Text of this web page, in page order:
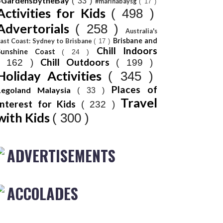
for Kids ( 498 )
( 258 )
Australia's
Coast: Sydney to Brisbane( 17 ) Brisbane and
Coast ( 24 ) Chill Indoors
162 ) Chill Outdoors ( 199 )
Activities ( 345 )
Malaysia ( 33 ) Places of
for Kids
( 232 ) Travel
Kids ( 300 )
ADVERTISEMENTS
ACCOLADES